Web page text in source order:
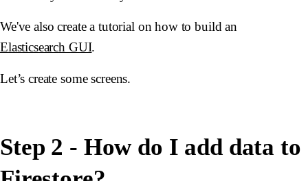
We've also create a tutorial on how to build an
Elasticsearch GUI.
Let’s create some screens.
Step 2 - How do I add data to